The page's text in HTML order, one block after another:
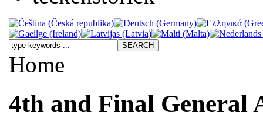
Home
4th and Final General